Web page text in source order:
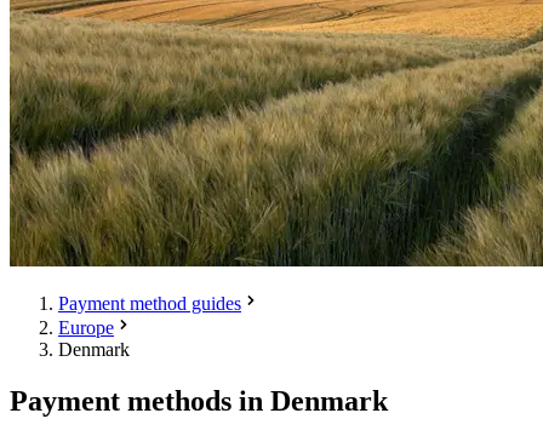
Payment method guides
Europe
Denmark
Payment methods in Denmark